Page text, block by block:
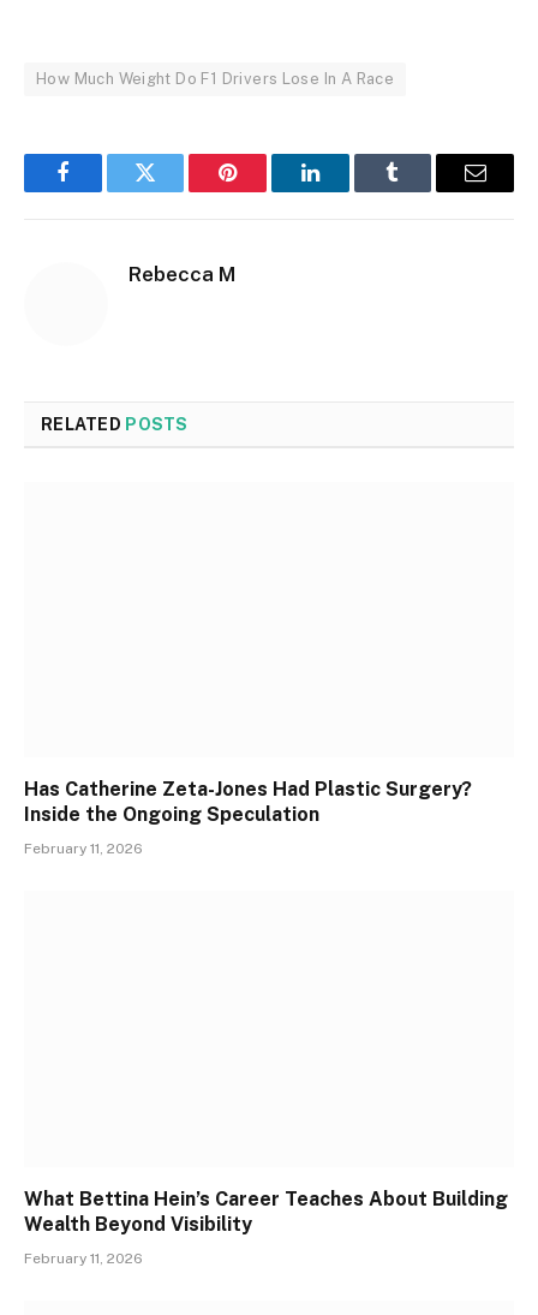
How Much Weight Do F1 Drivers Lose In A Race
FacebookTwitter Pinterest LinkedInTumblr Email
Rebecca M
RELATED POSTS
Has Catherine Zeta-Jones Had Plastic Surgery?
Inside the Ongoing Speculation
February 11, 2026
What Bettina Hein’s Career Teaches About Building
Wealth Beyond Visibility
February 11, 2026